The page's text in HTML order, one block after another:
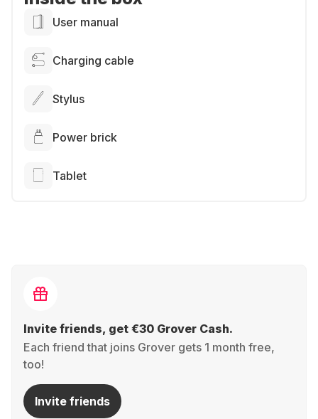
User manual
Charging cable
Stylus
Power brick
Tablet
Invite friends, get €30 Grover Cash.
Each friend that joins Grover gets 1 month free,
too!
Invite friends